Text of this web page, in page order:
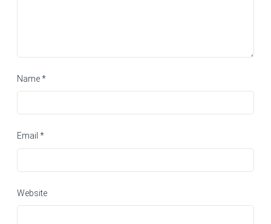
Name*
Email *
Website